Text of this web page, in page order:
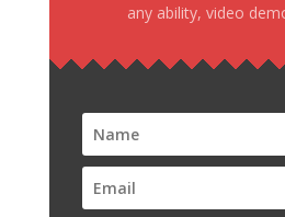
any ability, video